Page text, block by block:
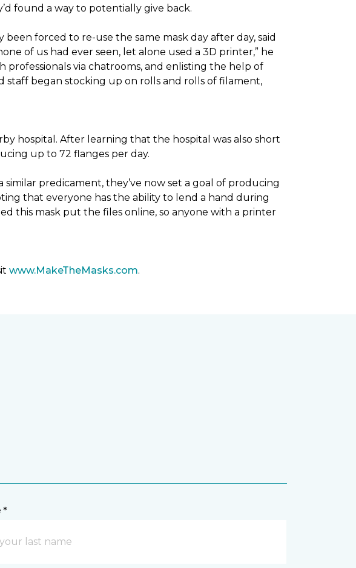
found a way to potentially give back.
forced to re-use the same mask day after day, said
of us had ever seen, let alone used a 3D printer,” he
via chatrooms, and enlisting the help of
staff began stocking up on rolls and rolls of filament,
hospital. After learning that the hospital was also short
up to 72 flanges per day.
predicament, they’ve now set a goal of producing
that everyone has the ability to lend a hand during
this mask put the files online, so anyone with a printer
www.MakeTheMasks.com.
*